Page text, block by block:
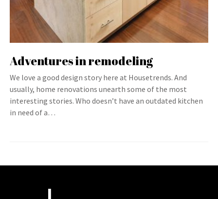
Adventures in remodeling
We love a good design story here at Housetrends. And
usually, home renovations unearth some of the most
interesting stories. Who doesn’t have an outdated kitchen
in need of a…